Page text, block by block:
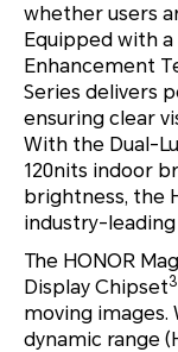
whether users
Equipped with a
Enhancement
Series delivers
ensuring clear
With the Dual-
120nits indoor
brightness, the
industry-leading
The HONOR
Display Chipset3
moving images.
dynamic range